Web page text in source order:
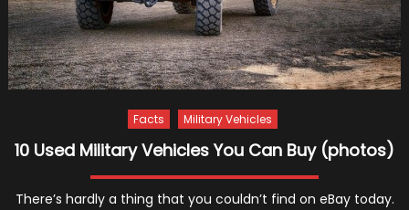
Facts Military Vehicles
10 Used Military Vehicles You Can Buy (photos)
There’s hardly a thing that you couldn’t find on eBay today.